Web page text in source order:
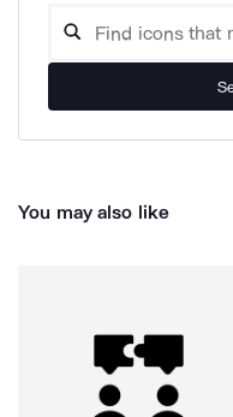
You may also like